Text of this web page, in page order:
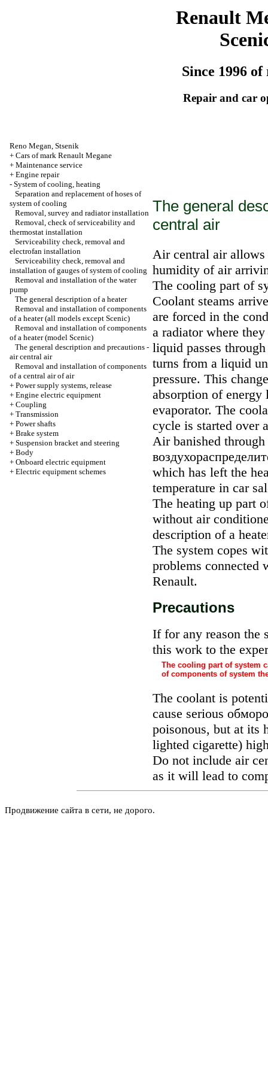
Renault
Since 1996 of
Repair and car
Reno Megan, Stsenik
+ Cars of mark Renault Megane
+ Maintenance service
+ Engine repair
- System of cooling, heating
Separation and replacement of hoses of
system of cooling
Removal, survey and radiator installation
Removal, check of serviceability and
thermostat installation
Serviceability check, removal and
electrofan installation
Serviceability check, removal and
installation of gauges of system of cooling
Removal and installation of the water
pump
The general description of a heater
Removal and installation of components
of a heater (all models except Scenic)
Removal and installation of components
of a heater (model Scenic)
The general description and precautions -
air central air
Removal and installation of components
of a central air of air
+ Power supply systems, release
+ Engine electric equipment
+ Coupling
+ Transmission
+ Power shafts
+ Brake system
+ Suspension bracket and steering
+ Body
+ Onboard electric equipment
+ Electric equipment schemes
The general
central air
Air central air allows
humidity of air
The cooling part of
Coolant steams
are forced in the
a radiator where
liquid passes
turns from a liquid
pressure. This
absorption of
evaporator. The
cycle is started over
Air banished
which has left the
temperature in car
The heating up part
without air
description of a
The system copes
problems connected
Renault.
Precautions
If for any reason the
this work to the
The cooling part of system
of components of system
The coolant is
cause serious
poisonous, but at its
lighted cigarette)
Do not include air
as it will lead to
Продвижение сайта в сети, не дорого.